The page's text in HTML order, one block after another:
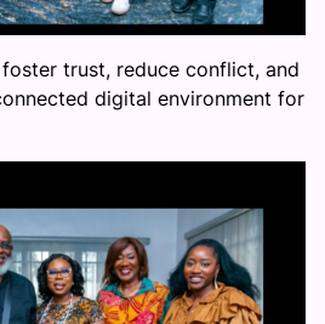
trust, reduce conflict, and
digital environment for